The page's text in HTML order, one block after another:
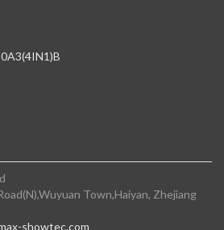
Town,Haiyan, Zhejiang
showtec.com